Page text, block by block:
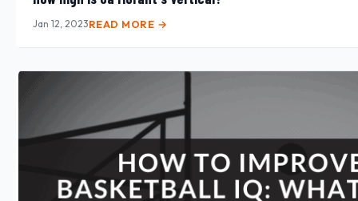
Jan 12, 2023READ MORE →